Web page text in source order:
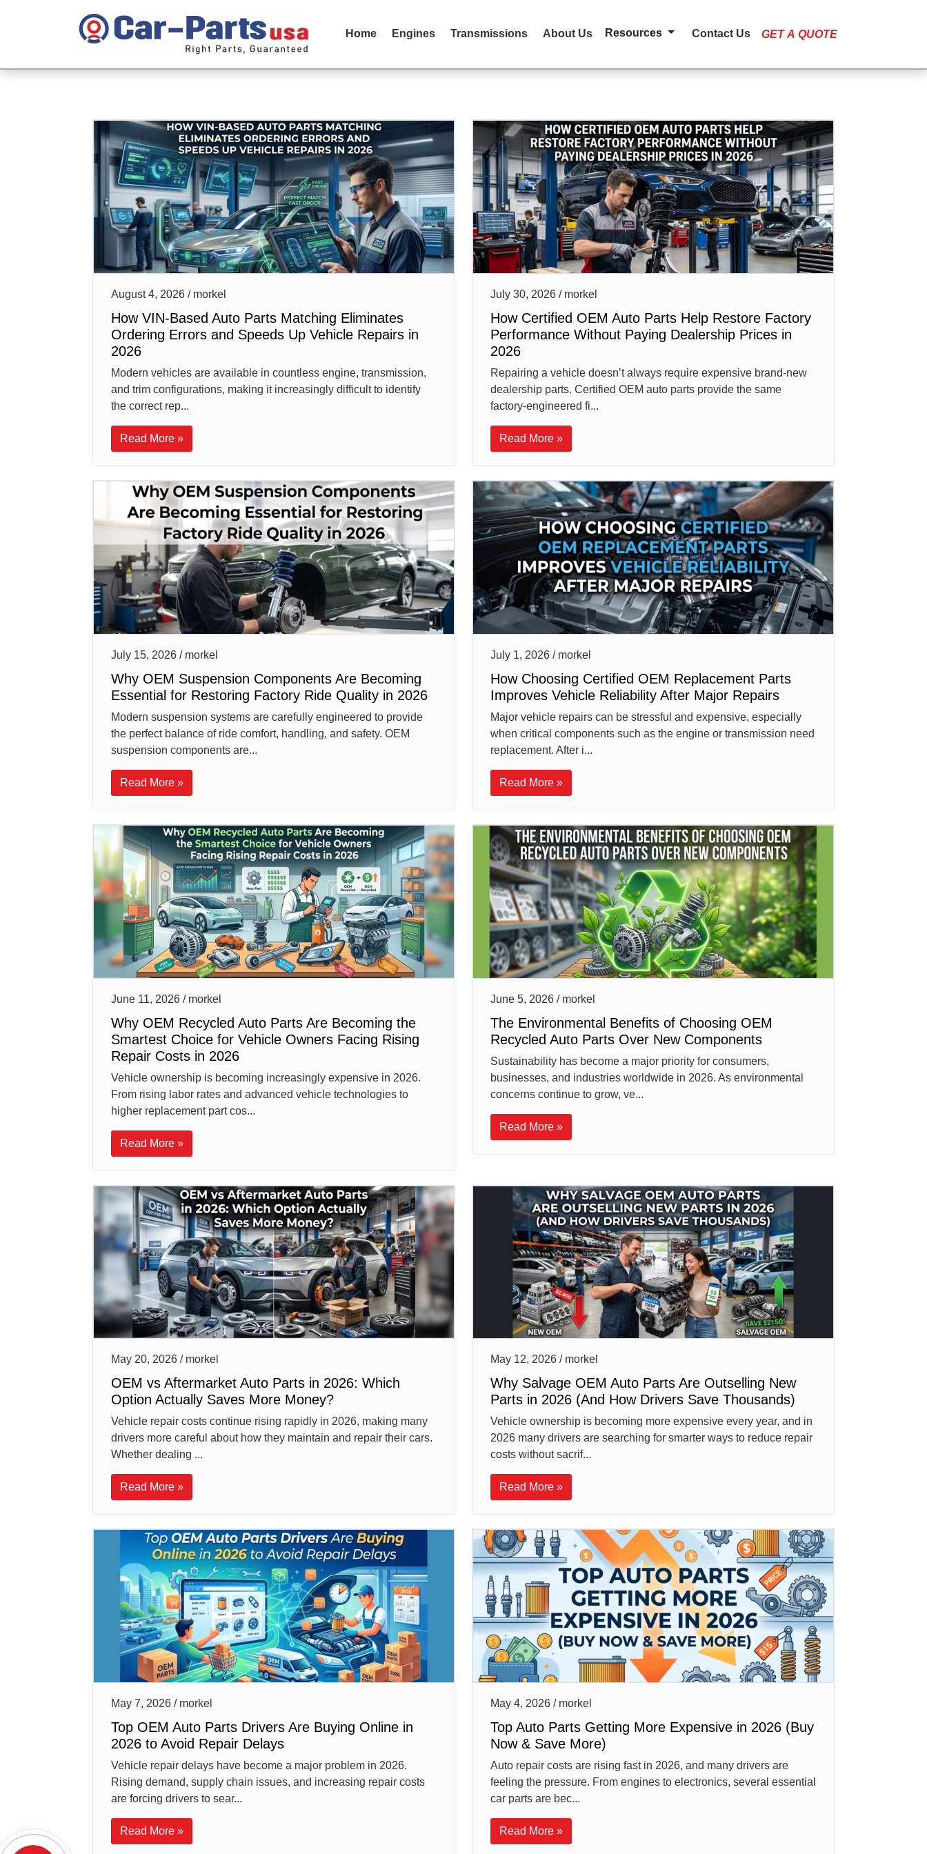
Home Engines Transmissions About Us Resources Contact Us GET A QUOTE
August 4, 2026 / morkel
How VIN-Based Auto Parts Matching Eliminates
Ordering Errors and Speeds Up Vehicle Repairs in
2026
Modern vehicles are available in countless engine, transmission,
and trim configurations, making it increasingly difficult to identify
the correct rep...
Read More »
July 30, 2026 / morkel
How Certified OEM Auto Parts Help Restore Factory
Performance Without Paying Dealership Prices in
2026
Repairing a vehicle doesn’t always require expensive brand-new
dealership parts. Certified OEM auto parts provide the same
factory-engineered fi...
Read More »
July 15, 2026 / morkel
Why OEM Suspension Components Are Becoming
Essential for Restoring Factory Ride Quality in 2026
Modern suspension systems are carefully engineered to provide
the perfect balance of ride comfort, handling, and safety. OEM
suspension components are...
Read More »
July 1, 2026 / morkel
How Choosing Certified OEM Replacement Parts
Improves Vehicle Reliability After Major Repairs
Major vehicle repairs can be stressful and expensive, especially
when critical components such as the engine or transmission need
replacement. After i...
Read More »
June 11, 2026 / morkel
Why OEM Recycled Auto Parts Are Becoming the
Smartest Choice for Vehicle Owners Facing Rising
Repair Costs in 2026
Vehicle ownership is becoming increasingly expensive in 2026.
From rising labor rates and advanced vehicle technologies to
higher replacement part cos...
Read More »
June 5, 2026 / morkel
The Environmental Benefits of Choosing OEM
Recycled Auto Parts Over New Components
Sustainability has become a major priority for consumers,
businesses, and industries worldwide in 2026. As environmental
concerns continue to grow, ve...
Read More »
May 20, 2026 / morkel
OEM vs Aftermarket Auto Parts in 2026: Which
Option Actually Saves More Money?
Vehicle repair costs continue rising rapidly in 2026, making many
drivers more careful about how they maintain and repair their cars.
Whether dealing ...
Read More »
May 12, 2026 / morkel
Why Salvage OEM Auto Parts Are Outselling New
Parts in 2026 (And How Drivers Save Thousands)
Vehicle ownership is becoming more expensive every year, and in
2026 many drivers are searching for smarter ways to reduce repair
costs without sacrif...
Read More »
May 7, 2026 / morkel
Top OEM Auto Parts Drivers Are Buying Online in
2026 to Avoid Repair Delays
Vehicle repair delays have become a major problem in 2026.
Rising demand, supply chain issues, and increasing repair costs
are forcing drivers to sear...
Read More »
May 4, 2026 / morkel
Top Auto Parts Getting More Expensive in 2026 (Buy
Now & Save More)
Auto repair costs are rising fast in 2026, and many drivers are
feeling the pressure. From engines to electronics, several essential
car parts are bec...
Read More »